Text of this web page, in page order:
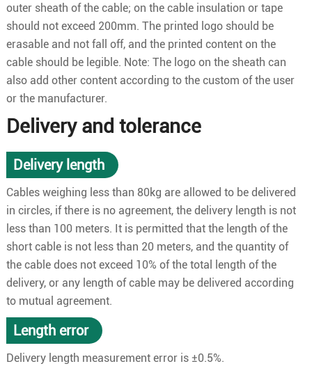
outer sheath of the cable; on the cable insulation or tape
should not exceed 200mm. The printed logo should be
erasable and not fall off, and the printed content on the
cable should be legible. Note: The logo on the sheath can
also add other content according to the custom of the user
or the manufacturer.
Delivery and tolerance
Delivery length
Cables weighing less than 80kg are allowed to be delivered
in circles, if there is no agreement, the delivery length is not
less than 100 meters. It is permitted that the length of the
short cable is not less than 20 meters, and the quantity of
the cable does not exceed 10% of the total length of the
delivery, or any length of cable may be delivered according
to mutual agreement.
Length error
Delivery length measurement error is ±0.5%.